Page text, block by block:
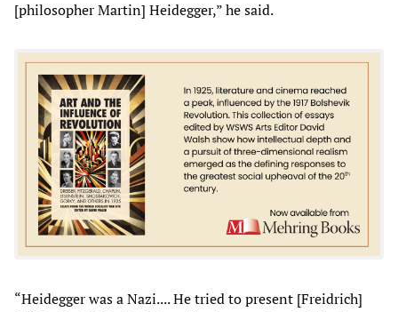
[philosopher Martin] Heidegger,” he said.
“Heidegger was a Nazi.... He tried to present [Freidrich]